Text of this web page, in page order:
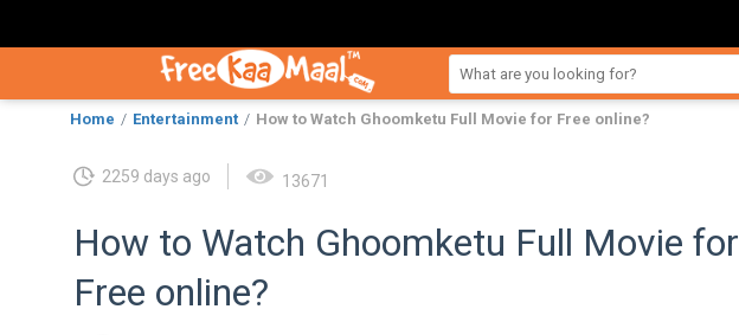
Home Entertainment How to Watch Ghoomketu Full Movie for Free online?
2259 days ago 13671
How to Watch Ghoomketu Full Movie for
Free online?